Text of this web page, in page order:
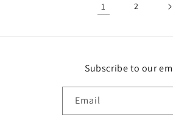
1 2
Subscribe to our
Email